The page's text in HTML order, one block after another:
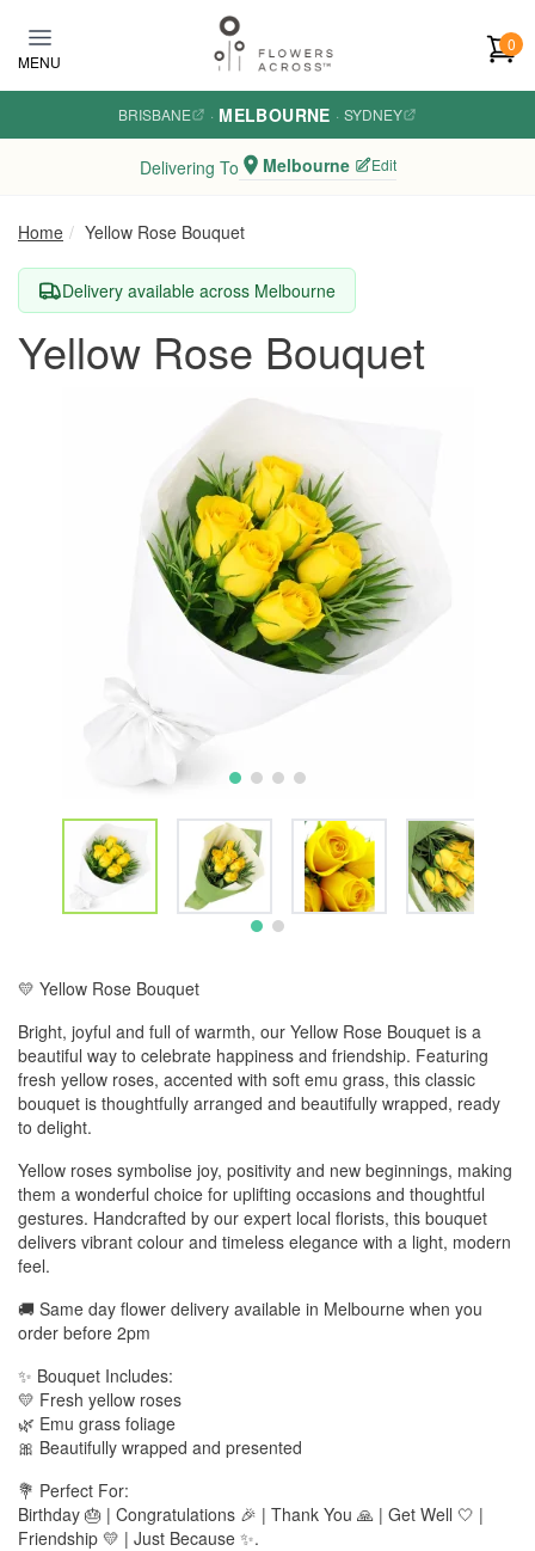
MENU
0
BRISBANE · MELBOURNE · SYDNEY
Delivering To Melbourne Edit
Home Yellow Rose Bouquet
Delivery available across Melbourne
Yellow Rose Bouquet
💛 Yellow Rose Bouquet
Bright, joyful and full of warmth, our Yellow Rose Bouquet is a
beautiful way to celebrate happiness and friendship. Featuring
fresh yellow roses, accented with soft emu grass, this classic
bouquet is thoughtfully arranged and beautifully wrapped, ready
to delight.
Yellow roses symbolise joy, positivity and new beginnings, making
them a wonderful choice for uplifting occasions and thoughtful
gestures. Handcrafted by our expert local florists, this bouquet
delivers vibrant colour and timeless elegance with a light, modern
feel.
🚚 Same day flower delivery available in Melbourne when you
order before 2pm
✨ Bouquet Includes:
💛 Fresh yellow roses
🌿 Emu grass foliage
🎀 Beautifully wrapped and presented
💐 Perfect For:
Birthday 🎂 | Congratulations 🎉 | Thank You 🙏 | Get Well 🤍 |
Friendship 💛 | Just Because ✨.